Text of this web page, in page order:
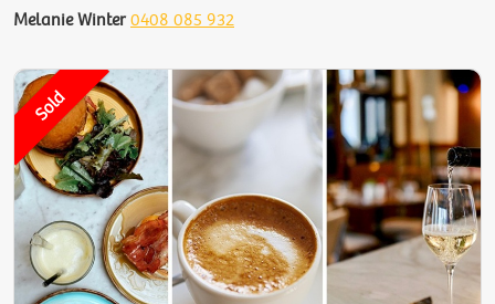
Melanie Winter 0408 085 932
Sold